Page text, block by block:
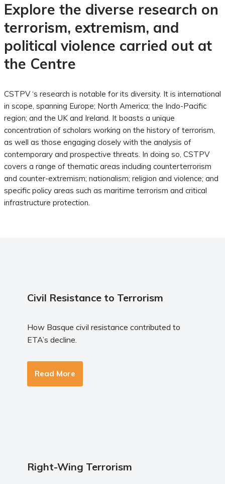
Explore the diverse research on
terrorism, extremism, and
political violence carried out at
the Centre
CSTPV ‘s research is notable for its diversity. It is international
in scope, spanning Europe; North America; the Indo-Pacific
region; and the UK and Ireland. It boasts a unique
concentration of scholars working on the history of terrorism,
as well as those engaging closely with the analysis of
contemporary and prospective threats. In doing so, CSTPV
covers a range of thematic areas including counterterrorism
and counter-extremism; nationalism; religion and violence; and
specific policy areas such as maritime terrorism and critical
infrastructure protection.
Civil Resistance to Terrorism
How Basque civil resistance contributed to
ETA’s decline.
Read More
Right-Wing Terrorism